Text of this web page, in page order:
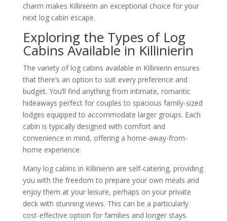
charm makes Killinierin an exceptional choice for your
next log cabin escape.
Exploring the Types of Log
Cabins Available in Killinierin
The variety of log cabins available in Killinierin ensures
that there’s an option to suit every preference and
budget. You’ll find anything from intimate, romantic
hideaways perfect for couples to spacious family-sized
lodges equipped to accommodate larger groups. Each
cabin is typically designed with comfort and
convenience in mind, offering a home-away-from-
home experience.
Many log cabins in Killinierin are self-catering, providing
you with the freedom to prepare your own meals and
enjoy them at your leisure, perhaps on your private
deck with stunning views. This can be a particularly
cost-effective option for families and longer stays.